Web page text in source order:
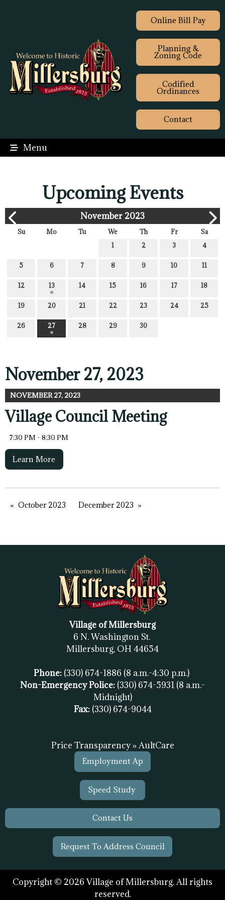
Online Bill Pay
Planning &
Zoning Code
Codified
Ordinances
Contact
Menu
Upcoming Events
November 2023
Su Mo Tu We Th Fr
Sa
1
2 3 4
5 6 7 8 9 10 11
12 13 14 15 16 17 18
19 20 21 22 23 24 25
26 27 28 29 30
November 27, 2023
NOVEMBER 27, 2023
Village Council Meeting
7:30 PM - 8:30 PM
Learn More
October 2023 December 2023
Village of Millersburg
6 N. Washington St.
Millersburg, OH 44654
Phone: (330) 674-1886 (8 a.m.-4:30 p.m.)
Non-Emergency Police: (330) 674-5931 (8 a.m.-
Midnight)
Fax: (330) 674-9044
Price Transparency » AultCare
Employment Ap
Speed Study
Contact Us
Request To Address Council
Copyright © 2026 Village of Millersburg. All rights
reserved.